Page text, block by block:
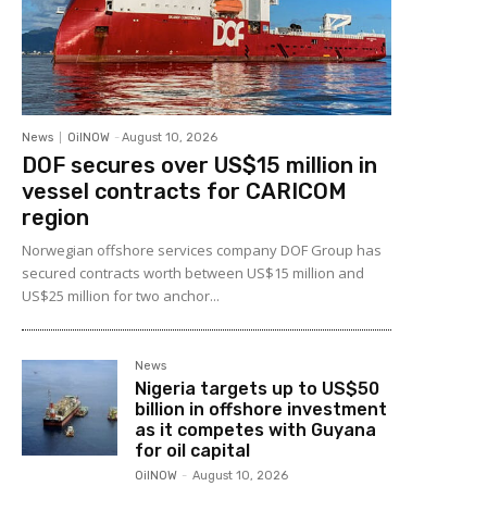
News OilNOW - August 10, 2026
DOF secures over US$15 million in
vessel contracts for CARICOM
region
Norwegian offshore services company DOF Group has
secured contracts worth between US$15 million and
US$25 million for two anchor...
News
Nigeria targets up to US$50
billion in offshore investment
as it competes with Guyana
for oil capital
OilNOW - August 10, 2026